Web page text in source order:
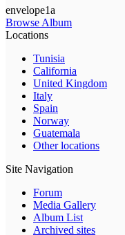
envelope1a
Browse Album
Locations
Tunisia
California
United Kingdom
Italy
Spain
Norway
Guatemala
Other locations
Site Navigation
Forum
Media Gallery
Album List
Archived sites